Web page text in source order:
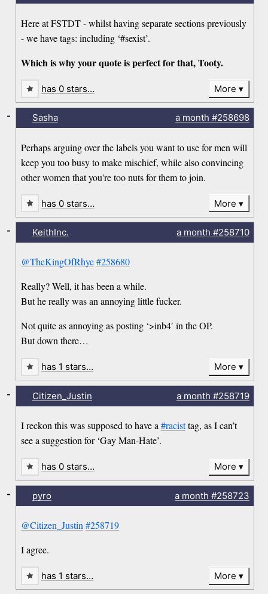
Here at FSTDT - whilst having separate sections previously
- we have tags: including ‘#sexist’.
Which is why your quote is perfect for that, Tooty.
has 0 stars… More
Sasha a month #258698
Perhaps arguing over the labels you want to use for men will
keep you too busy to make mischief, while also convincing
other women that you're too nuts for them to join.
-
has 0 stars… More
KeithInc. a month #258710
@TheKingOfRhye #258680
Really? Well, it has been a while.
But he really was an annoying little fucker.
Not quite as annoying as posting ‘>inb4′ in the OP.
But down there…
-
has 1 stars… More
Citizen_Justin a month #258719
I reckon this was supposed to have a#racisttag, as I can’t
see a suggestion for ‘Gay Man-Hate’.
-
has 0 stars… More
pyro a month #258723
@Citizen_Justin #258719
I agree.
-
has 1 stars… More